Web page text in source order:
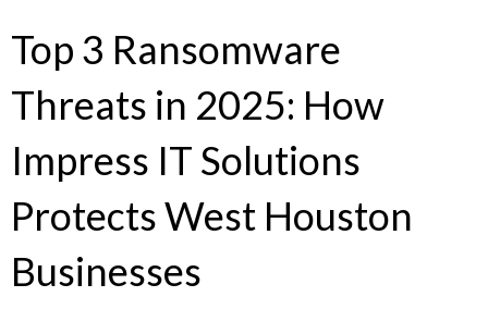
Top 3 Ransomware
Threats in 2025: How
Impress IT Solutions
Protects West Houston
Businesses